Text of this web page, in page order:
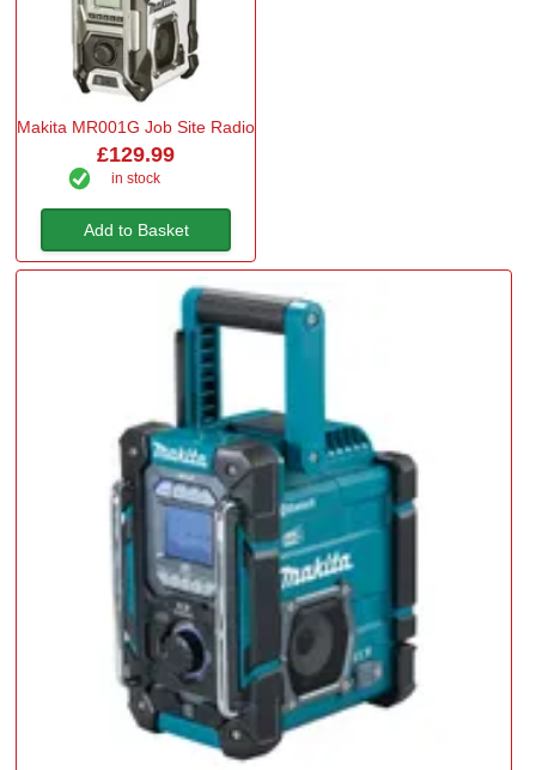
Makita MR001G Job Site Radio
£129.99
in stock
Add to Basket